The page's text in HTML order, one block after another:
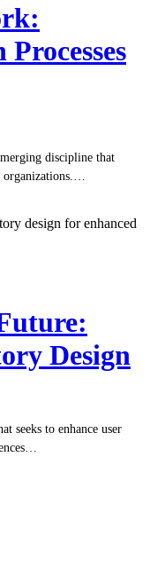
discipline that
Design
seeks to enhance user